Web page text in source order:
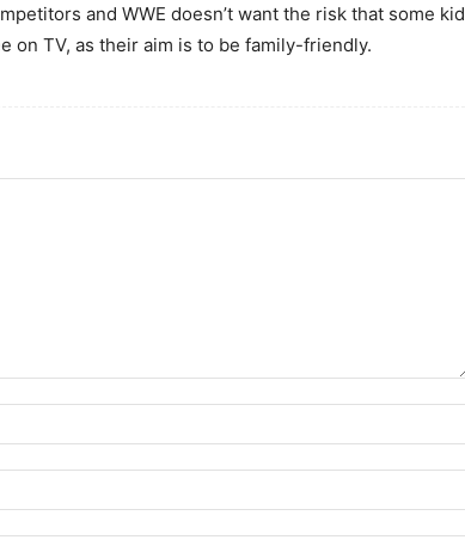
and WWE doesn’t want the risk that some kid
on TV, as their aim is to be family-friendly.